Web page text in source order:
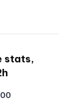
stats,